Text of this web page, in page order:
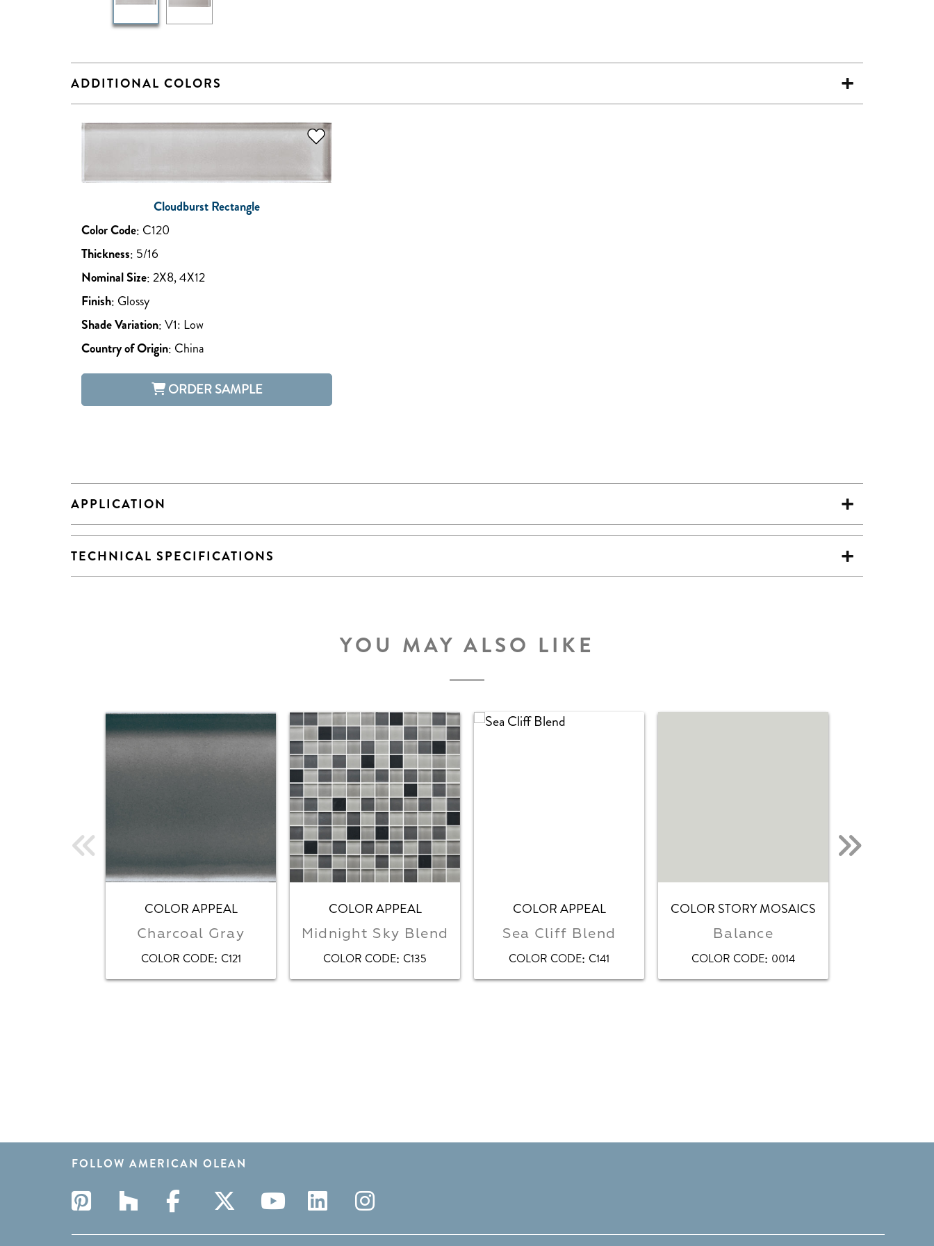
ADDITIONAL COLORS
Cloudburst Rectangle
Color Code: C120
Thickness: 5/16
Nominal Size:2X8, 4X12
Finish: Glossy
Shade Variation:V1: Low
Country of Origin: China
ORDER SAMPLE
APPLICATION
TECHNICAL SPECIFICATIONS
YOU MAY ALSO LIKE
COLOR APPEAL
Charcoal Gray
COLOR CODE: C121
COLOR APPEAL
Midnight Sky Blend
COLOR CODE: C135
COLOR APPEAL
Sea Cliff Blend
COLOR CODE: C141
COLOR STORY MOSAICS
Balance
COLOR CODE: 0014
FOLLOW AMERICAN OLEAN